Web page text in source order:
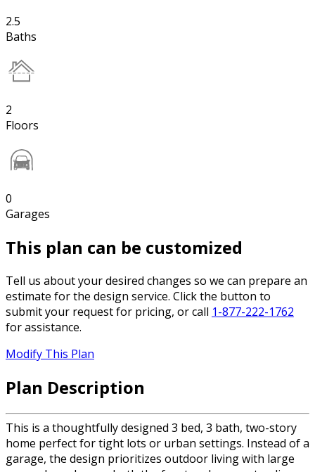
2.5
Baths
2
Floors
0
Garages
This plan can be customized
Tell us about your desired changes so we can prepare an
estimate for the design service. Click the button to
submit your request for pricing, or call 1-877-222-1762
for assistance.
Modify This Plan
Plan Description
This is a thoughtfully designed 3 bed, 3 bath, two-story
home perfect for tight lots or urban settings. Instead of a
garage, the design prioritizes outdoor living with large